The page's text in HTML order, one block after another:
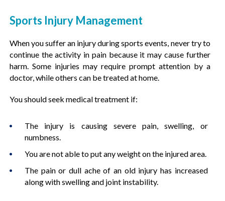
Sports Injury Management
When you suffer an injury during sports events, never try to
continue the activity in pain because it may cause further
harm. Some injuries may require prompt attention by a
doctor, while others can be treated at home.
You should seek medical treatment if:
The injury is causing severe pain, swelling, or
numbness.
You are not able to put any weight on the injured area.
The pain or dull ache of an old injury has increased
along with swelling and joint instability.